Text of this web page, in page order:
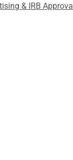
& IRB Approval